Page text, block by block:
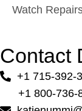
Watch
Contact
+1 715-392-
+1 800-736-